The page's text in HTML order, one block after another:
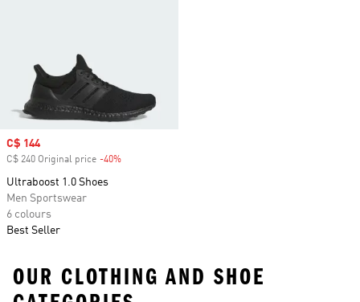
Sale price
C$ 144
C$ 240 Original price -40%
Ultraboost 1.0 Shoes
Men Sportswear
6 colours
Best Seller
OUR CLOTHING AND SHOE